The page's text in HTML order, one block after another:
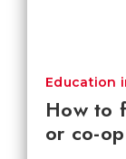
How to
or co-op
Education